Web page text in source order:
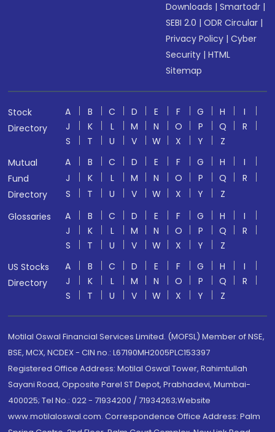
Downloads |Smartodr |
SEBI 2.0 |ODR Circular |
Privacy Policy |Cyber
Security |HTML
Sitemap
Stock
Directory
A B C D E F G H
I
J
K L M N O P Q
R
S
T U V W X Y
Z
Mutual
Fund
Directory
A B C D E F G H
I
J
K L M N O P Q
R
S
T U V W X Y
Z
Glossaries
A B C D E F G H
I
J
K L M N O P Q
R
S
T U V W X Y
Z
US Stocks
Directory
A B C D E F G H
I
J
K L M N O P Q
R
S
T U V W X Y Z
Motilal Oswal Financial Services Limited. (MOFSL) Member of NSE,
BSE, MCX, NCDEX - CIN no.: L67190MH2005PLC153397
Registered Office Address: Motilal Oswal Tower, Rahimtullah
Sayani Road, Opposite Parel ST Depot, Prabhadevi, Mumbai-
400025; Tel No.: 022 - 71934200 / 71934263;Website
www.motilaloswal.com. Correspondence Office Address: Palm